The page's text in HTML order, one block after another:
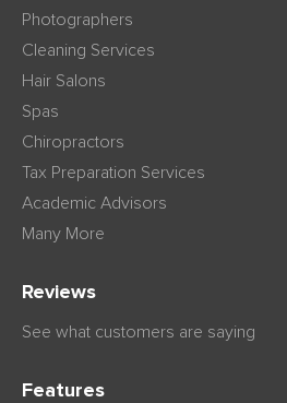
Photographers
Cleaning Services
Hair Salons
Spas
Chiropractors
Tax Preparation Services
Academic Advisors
Many More
Reviews
See what customers are saying
Features